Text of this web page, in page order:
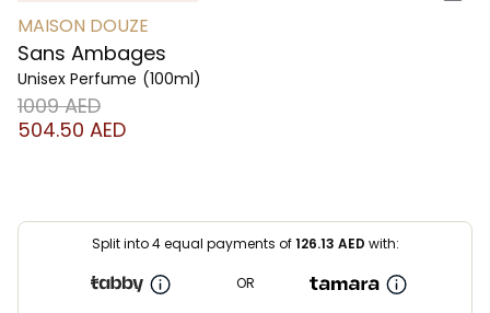
MAISON DOUZE
Sans Ambages
Unisex Perfume (100ml)
⁦1009⁩ AED
⁦504.50⁩ AED
Split into 4 equal payments of126.13 AED with:
OR